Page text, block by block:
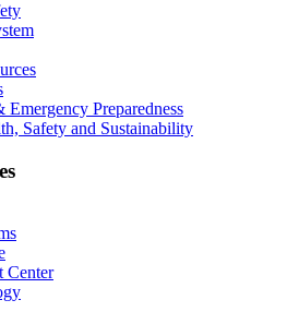
Preparedness
Safety and Sustainability
Center